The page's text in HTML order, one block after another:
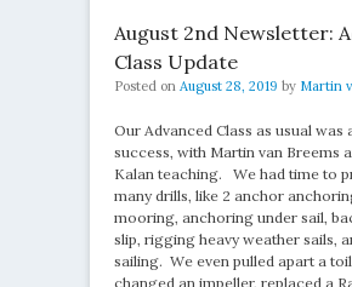
August 2nd Newsletter:
Class Update
Posted on August 28, 2019 by Martin
Our Advanced Class as usual was
success, with Martin van Breems
Kalan teaching. We had time to
many drills, like 2 anchor
mooring, anchoring under sail,
slip, rigging heavy weather sails,
sailing. We even pulled apart a
changed an impeller, replaced a